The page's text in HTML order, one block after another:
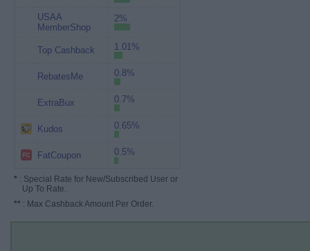
USAA
MemberShop
2%
Top Cashback 1.01%
RebatesMe 0.8%
ExtraBux 0.7%
Kudos 0.65%
FatCoupon 0.5%
* : Special Rate for New/Subscribed User or
Up To Rate.
** : Max Cashback Amount Per Order.